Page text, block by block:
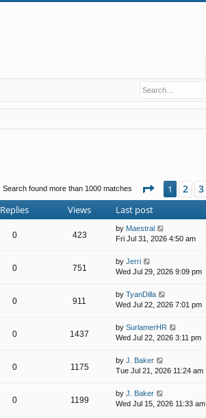
Search found more than 1000 matches Page 1of20
1 2 3
Replies Views Last post
0 423
by Maestral
Fri Jul 31, 2026 4:50 am
0 751
by Jerri
Wed Jul 29, 2026 9:09 pm
0 911
by TyanDilla
Wed Jul 22, 2026 7:01 pm
0 1437
by SurlamerHR
Wed Jul 22, 2026 3:11 pm
0 1175
by J. Baker
Tue Jul 21, 2026 11:24 am
0 1199
by J. Baker
Wed Jul 15, 2026 11:33 am